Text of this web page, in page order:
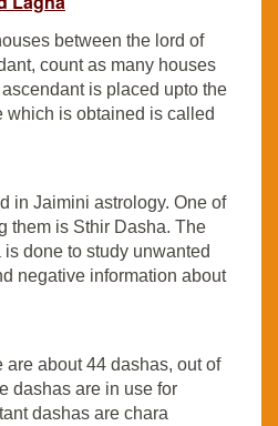
between the lord of
count as many houses
is placed upto the
which is obtained is called
in Jaimini astrology. One of
them is Sthir Dasha. The
done to study unwanted
negative information about
are about 44 dashas, out of
dashas are in use for
dashas are chara